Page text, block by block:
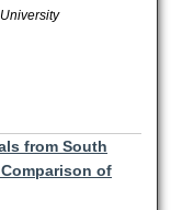
from South
of